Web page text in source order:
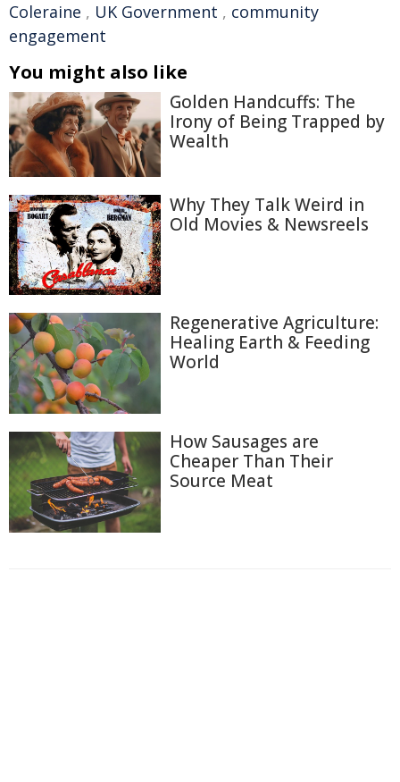
Coleraine , UK Government , community
engagement
You might also like
Golden Handcuffs: The
Irony of Being Trapped by
Wealth
Why They Talk Weird in
Old Movies & Newsreels
Regenerative Agriculture:
Healing Earth & Feeding
World
How Sausages are
Cheaper Than Their
Source Meat